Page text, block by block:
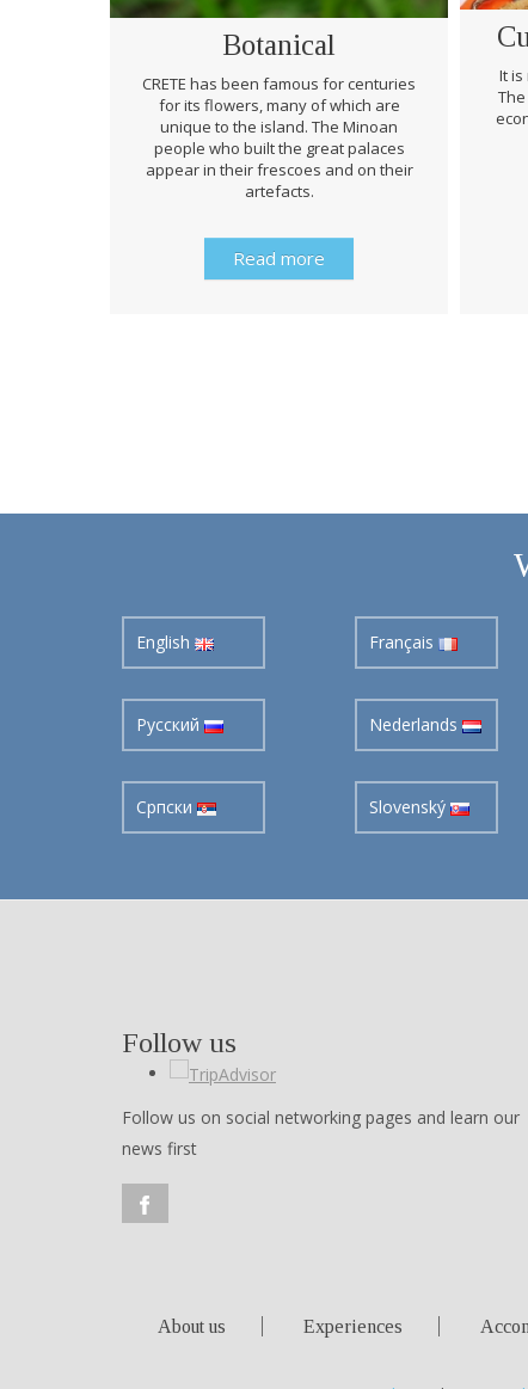
Botanical
CRETE has been famous for centuries
for its flowers, many of which are
unique to the island. The Minoan
people who built the great palaces
appear in their frescoes and on their
artefacts.
Read more
It
English Français
Pусский Nederlands
Cрпски Slovenský
Follow us
Follow us on social networking pages and learn our
news first
About us Experiences